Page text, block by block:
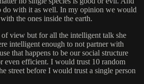
do with it as well. In my opinion we would
the ones inside the earth.
view but for all the intelligent talk she
intelligent enough to not partner with
that happens to be our social structure
even efficient. I would trust 10 random
street before I would trust a single person